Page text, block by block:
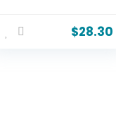
75″-78” LCD, LED,
Plasma
$28.30